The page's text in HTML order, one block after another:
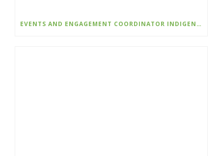
EVENTS AND ENGAGEMENT COORDINATOR INDIGENIZATION AND EDI – COLLEGE OF THE ROCKIES